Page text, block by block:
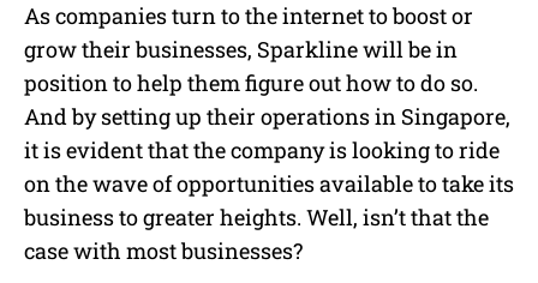
As companies turn to the internet to boost or
grow their businesses, Sparkline will be in
position to help them figure out how to do so.
And by setting up their operations in Singapore,
it is evident that the company is looking to ride
on the wave of opportunities available to take its
business to greater heights. Well, isn’t that the
case with most businesses?